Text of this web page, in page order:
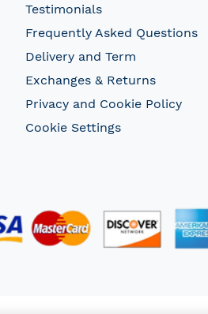
Testimonials
Frequently Asked Questions
Delivery and Term
Exchanges & Returns
Privacy and Cookie Policy
Cookie Settings